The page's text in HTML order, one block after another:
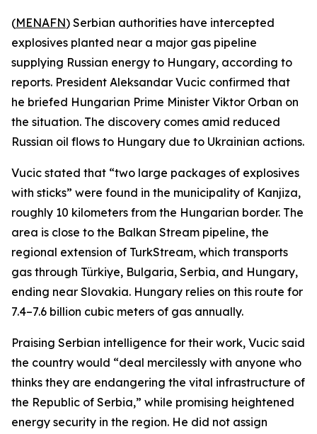
(MENAFN) Serbian authorities have intercepted
explosives planted near a major gas pipeline
supplying Russian energy to Hungary, according to
reports. President Aleksandar Vucic confirmed that
he briefed Hungarian Prime Minister Viktor Orban on
the situation. The discovery comes amid reduced
Russian oil flows to Hungary due to Ukrainian actions.
Vucic stated that “two large packages of explosives
with sticks” were found in the municipality of Kanjiza,
roughly 10 kilometers from the Hungarian border. The
area is close to the Balkan Stream pipeline, the
regional extension of TurkStream, which transports
gas through Türkiye, Bulgaria, Serbia, and Hungary,
ending near Slovakia. Hungary relies on this route for
7.4–7.6 billion cubic meters of gas annually.
Praising Serbian intelligence for their work, Vucic said
the country would “deal mercilessly with anyone who
thinks they are endangering the vital infrastructure of
the Republic of Serbia,” while promising heightened
energy security in the region. He did not assign